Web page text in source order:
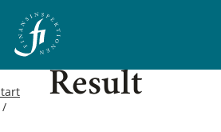
Result